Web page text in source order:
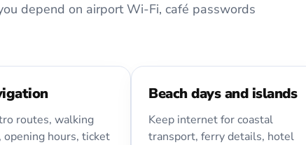
depend on airport Wi-Fi, café passwords
routes, walking
opening hours, ticket
Beach days and islands
Keep internet for coastal
transport, ferry details, hotel